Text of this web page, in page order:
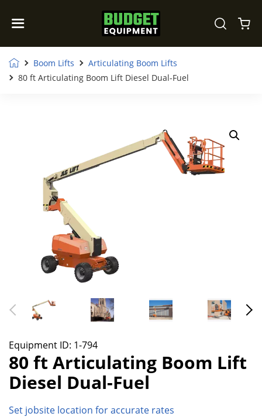
Boom Lifts
Articulating Boom Lifts
80 ft Articulating Boom Lift Diesel Dual-Fuel
Equipment ID: 1-794
80 ft Articulating Boom Lift
Diesel Dual-Fuel
Set jobsite location for accurate rates